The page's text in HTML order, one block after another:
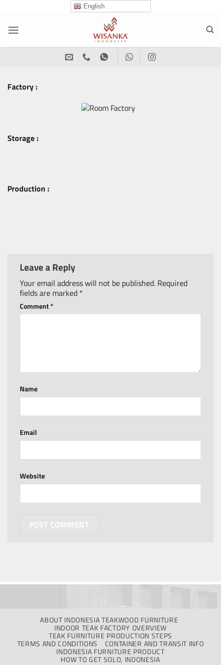
content
English
Factory :
Storage :
Production :
Leave a Reply
Your email address will not be published. Required
fields are marked *
Comment*
Name
Email
Website
ABOUT INDONESIA TEAKWOOD FURNITURE
INDOOR TEAK FACTORY OVERVIEW
TEAK FURNITURE PRODUCTION STEPS
TERMS AND CONDITIONS
CONTAINER AND TRANSIT INFO
INDONESIA FURNITURE PRODUCT
HOW TO GET SOLO, INDONESIA